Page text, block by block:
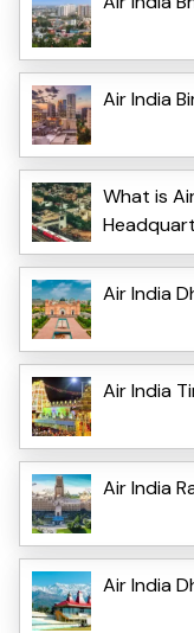
Air India
What is
Air India
Air India
Air India
Air India